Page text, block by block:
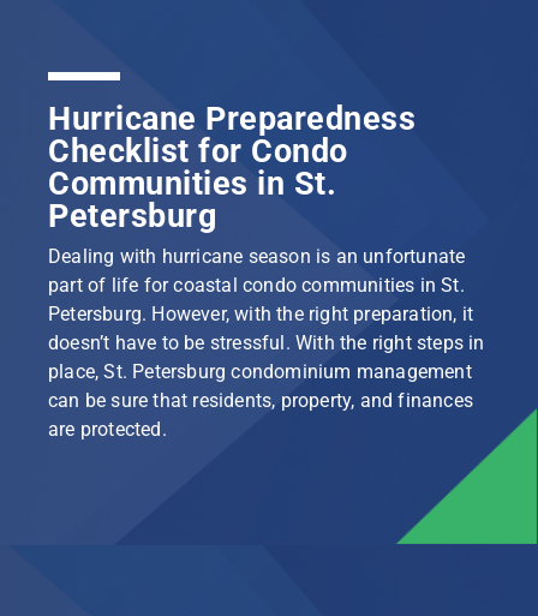
Hurricane Preparedness
Checklist for Condo
Communities in St.
Petersburg
Dealing with hurricane season is an unfortunate
part of life for coastal condo communities in St.
Petersburg. However, with the right preparation, it
doesn’t have to be stressful. With the right steps in
place, St. Petersburg condominium management
can be sure that residents, property, and finances
are protected.